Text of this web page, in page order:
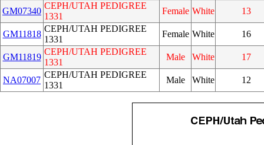
GM07340
CEPH/UTAH PEDIGREE
1331
Female White 13
GM11818
CEPH/UTAH PEDIGREE
1331
Female White 16
GM11819
CEPH/UTAH PEDIGREE
1331
Male White 17
NA07007
CEPH/UTAH PEDIGREE
1331
Male White 12